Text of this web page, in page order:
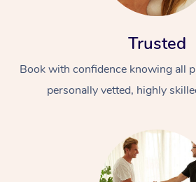
Trusted
Book with confidence knowing all
personally vetted, highly